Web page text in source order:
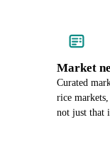
Market
Curated
rice
not just that